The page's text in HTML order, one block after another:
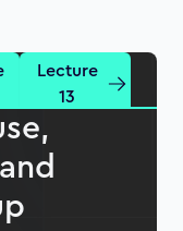
and
Lecture
13